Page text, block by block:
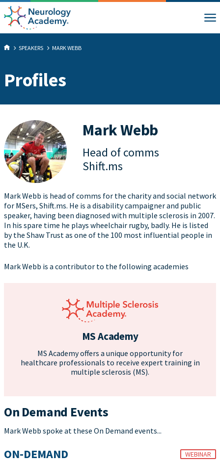
SPEAKERS MARK WEBB
Profiles
Mark Webb
Head of comms
Shift.ms
Mark Webb is head of comms for the charity and social network
for MSers, Shift.ms. He is a disability campaigner and public
speaker, having been diagnosed with multiple sclerosis in 2007.
In his spare time he plays wheelchair rugby, badly. He is listed
by the Shaw Trust as one of the 100 most influential people in
the U.K.
Mark Webb is a contributor to the following academies
MS Academy
MS Academy offers a unique opportunity for
healthcare professionals to receive expert training in
multiple sclerosis (MS).
On Demand Events
Mark Webb spoke at these On Demand events...
ON-DEMAND WEBINAR